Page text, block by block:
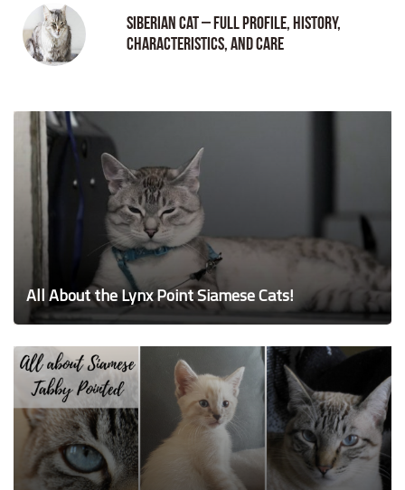
Siberian Cat – Full Profile, History,
Characteristics, and Care
All About the Lynx Point Siamese Cats!